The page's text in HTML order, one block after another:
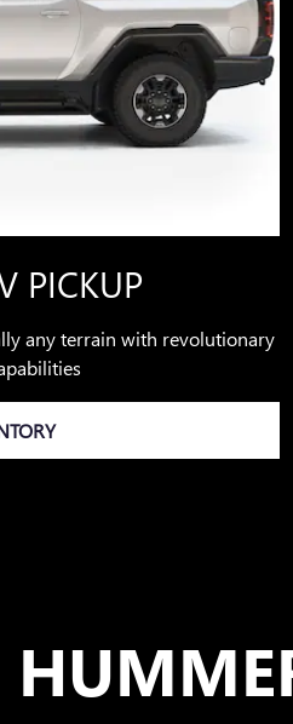
PICKUP
any terrain with revolutionary